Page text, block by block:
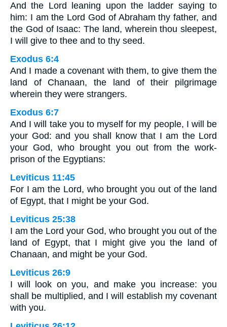
And the Lord leaning upon the ladder saying to
him: I am the Lord God of Abraham thy father, and
the God of Isaac: The land, wherein thou sleepest,
I will give to thee and to thy seed.
Exodus 6:4
And I made a covenant with them, to give them the
land of Chanaan, the land of their pilgrimage
wherein they were strangers.
Exodus 6:7
And I will take you to myself for my people, I will be
your God: and you shall know that I am the Lord
your God, who brought you out from the work-
prison of the Egyptians:
Leviticus 11:45
For I am the Lord, who brought you out of the land
of Egypt, that I might be your God.
Leviticus 25:38
I am the Lord your God, who brought you out of the
land of Egypt, that I might give you the land of
Chanaan, and might be your God.
Leviticus 26:9
I will look on you, and make you increase: you
shall be multiplied, and I will establish my covenant
with you.